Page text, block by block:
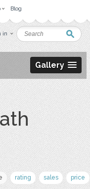
Blog
in
Gallery
rating sales price